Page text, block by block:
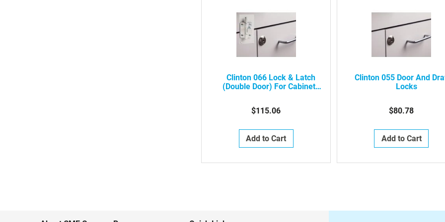
Clinton 066 Lock & Latch
(double Door) For Cabinets
Products)
$115.06
Add to Cart
Clinton 055 Door And
Locks
$80.78
Add to Cart